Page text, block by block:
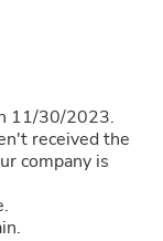
11/30/2023.
received the
company is